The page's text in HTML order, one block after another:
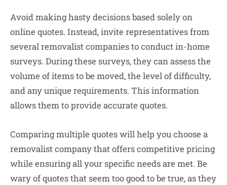
Avoid making hasty decisions based solely on
online quotes. Instead, invite representatives from
several removalist companies to conduct in-home
surveys. During these surveys, they can assess the
volume of items to be moved, the level of difficulty,
and any unique requirements. This information
allows them to provide accurate quotes.
Comparing multiple quotes will help you choose a
removalist company that offers competitive pricing
while ensuring all your specific needs are met. Be
wary of quotes that seem too good to be true, as they